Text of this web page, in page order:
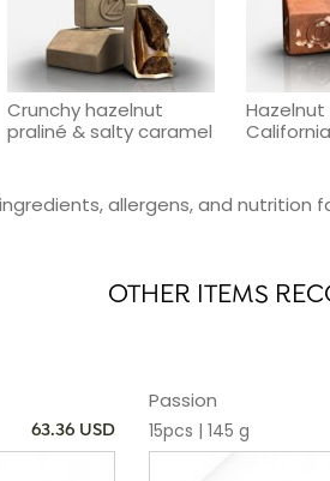
Crunchy hazelnut
praliné & salty caramel
allergens, and nutrition
OTHER ITEMS
63.36 USD
Passion
15pcs | 145 g